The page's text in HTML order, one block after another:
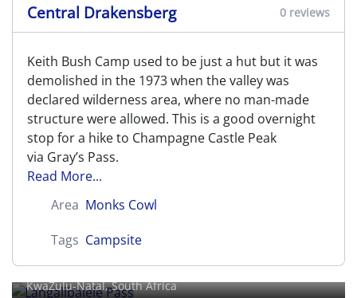
Central Drakensberg 0 reviews
Keith Bush Camp used to be just a hut but it was
demolished in the 1973 when the valley was
declared wilderness area, where no man-made
structure were allowed. This is a good overnight
stop for a hike to Champagne Castle Peak
via Gray’s Pass.
Read More...
Area Monks Cowl
Tags Campsite
Langalibalele Pass
KwaZulu-Natal, South Africa